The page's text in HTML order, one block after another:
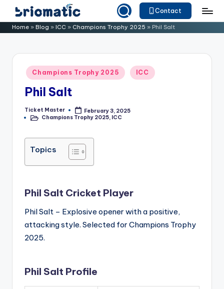
Skip
to B
o
Just
Your
Business
Contact
Home » Blog » ICC » Champions Trophy 2025 » Phil Salt
Posted
in
Champions Trophy 2025 ICC
Phil Salt
Posted
by
Ticket Master
February 3, 2025
PostedChampions Trophy 2025, ICC
Topics
Phil Salt Cricket Player
Phil Salt – Explosive opener with a positive,
attacking style. Selected for Champions Trophy
2025.
Phil Salt Profile